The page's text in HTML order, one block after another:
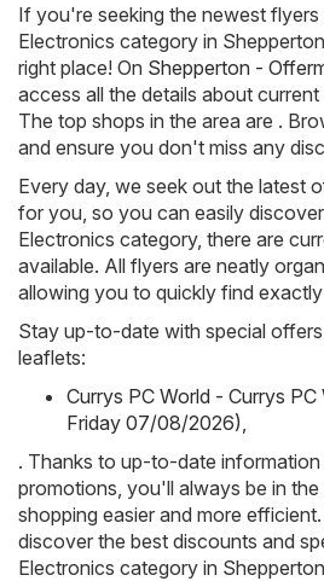
If you're seeking the newest
Electronics category in
right place! On Shepperton -
access all the details about
The top shops in the area are .
and ensure you don't miss any
Every day, we seek out the latest
for you, so you can easily
Electronics category, there are
available. All flyers are neatly
allowing you to quickly find
Stay up-to-date with special
leaflets:
Currys PC World - Currys
Friday 07/08/2026)
. Thanks to up-to-date
promotions, you'll always be in
shopping easier and more
discover the best discounts and
Electronics category in